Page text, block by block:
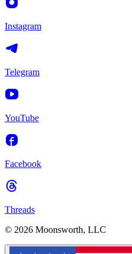
Instagram
Telegram
YouTube
Facebook
Threads
© 2026 Moonsworth, LLC